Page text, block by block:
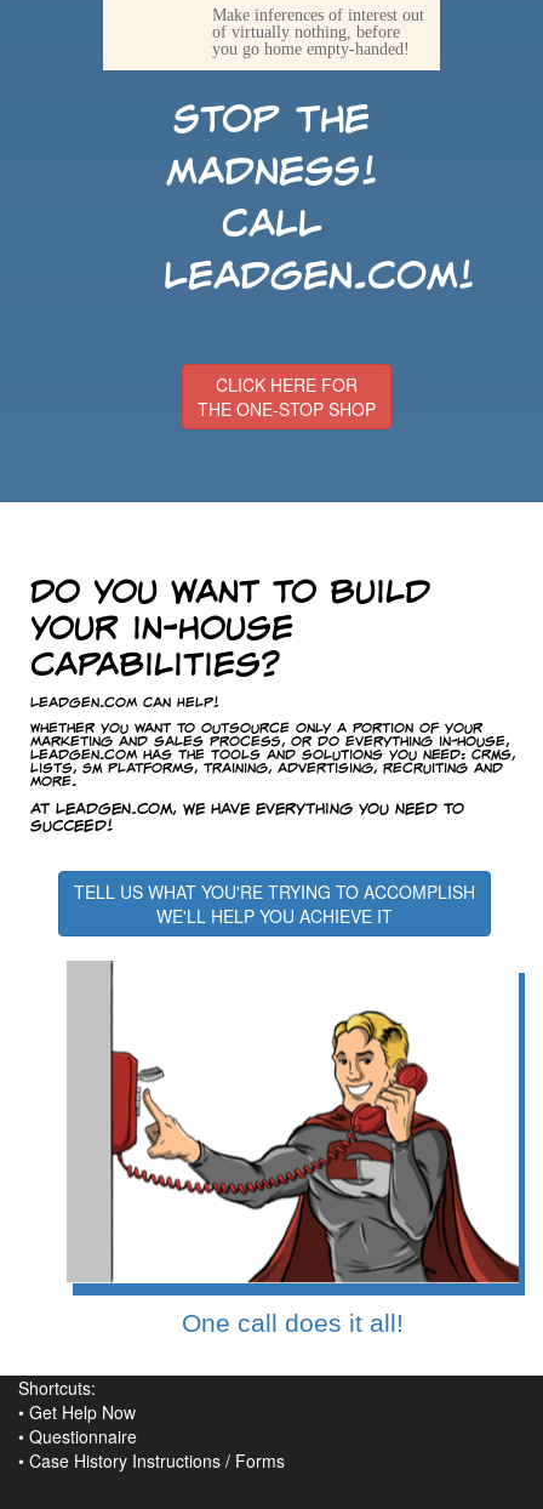
Make inferences of interest out
of virtually nothing, before
you go home empty-handed!
Stop the
madness!
Call
LeadGen.com!
CLICK HERE FOR
THE ONE-STOP SHOP
Do you want to build
your in-house
capabilities?
LeadGen.com Can Help!
Whether you want to outsource only a portion of your
marketing and sales process, or do everything in-house,
LeadGen.com has the tools and solutions you need: CRMs,
lists, SM platforms, training, advertising, recruiting and
more.
At LeadGen.com, we have everything you need to
succeed!
TELL US WHAT YOU'RE TRYING TO ACCOMPLISH
WE'LL HELP YOU ACHIEVE IT
One call does it all!
Shortcuts:
• Get Help Now
• Questionnaire
• Case History Instructions / Forms